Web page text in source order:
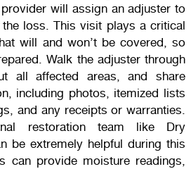
will assign an adjuster to
loss. This visit plays a critical
will and won’t be covered, so
Walk the adjuster through
all affected areas, and share
including photos, itemized lists
and any receipts or warranties.
restoration team like Dry
be extremely helpful during this
can provide moisture readings,